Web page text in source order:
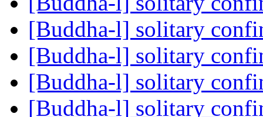
[Buddha-l] solitary
[Buddha-l] solitary
[Buddha-l] solitary
[Buddha-l] solitary